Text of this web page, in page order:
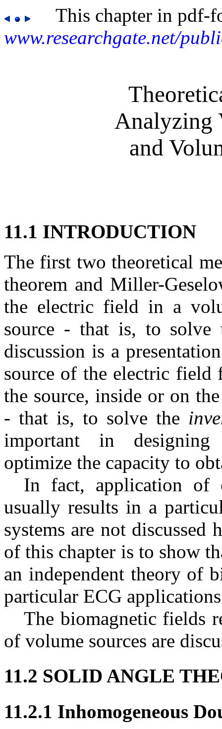
This chapter in pdf-
www.researchgate.net/
Analyzing
and
11.1 INTRODUCTION
The first two theoretical
theorem and Miller-
the electric field in a
source - that is, to
discussion is a
source of the electric field
the source, inside or on
- that is, to solve the
important in designing
optimize the capacity to
In fact, application of
usually results in a
systems are not discussed
of this chapter is to show
an independent theory of
particular ECG
The biomagnetic fields
of volume sources are
11.2 SOLID ANGLE
11.2.1 Inhomogeneous